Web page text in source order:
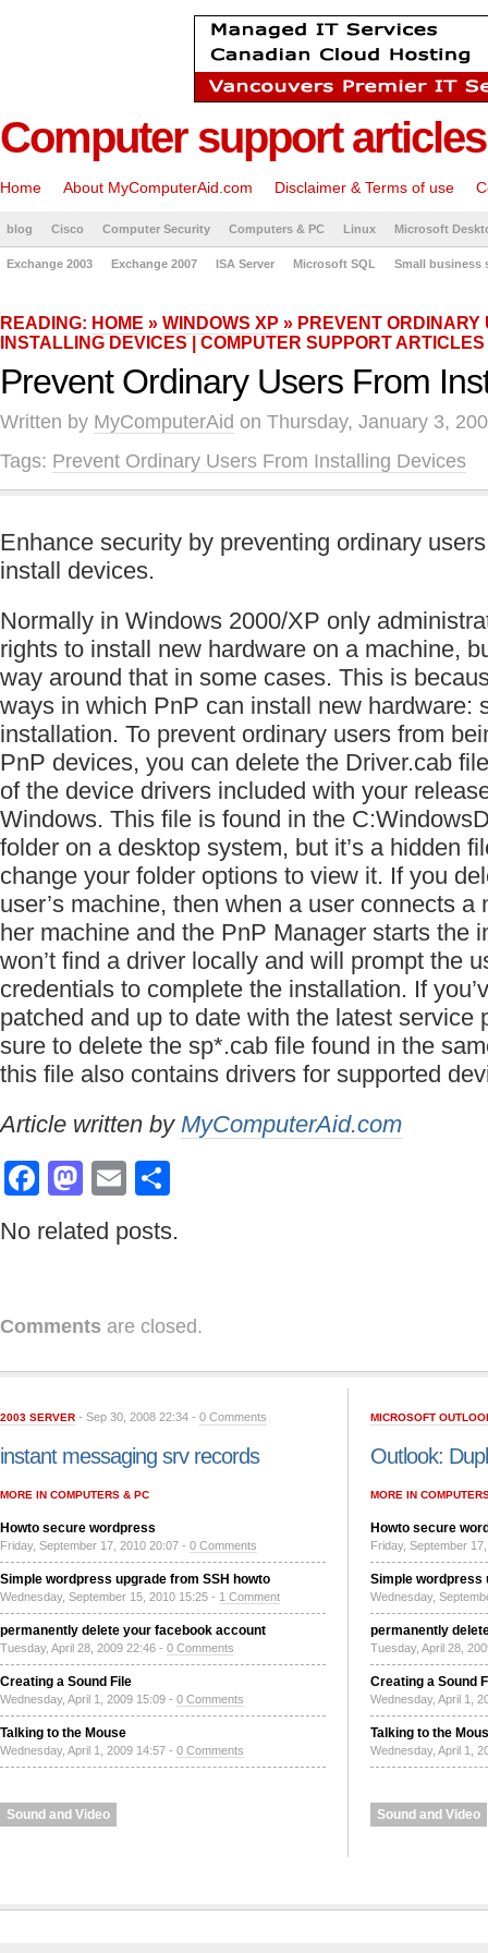
Computer support articles
Home About MyComputerAid.com Disclaimer & Terms of use
blog Cisco Computer Security Computers & PC Linux Microsoft
Exchange 2003 Exchange 2007 ISA Server Microsoft SQL Small business
READING: HOME » WINDOWS XP » PREVENT ORDINARY
INSTALLING DEVICES | COMPUTER SUPPORT ARTICLES
Prevent Ordinary Users From
Written by MyComputerAid on Thursday, January 3,
Tags: Prevent Ordinary Users From Installing Devices
Enhance security by preventing ordinary
install devices.
Normally in Windows 2000/XP only
rights to install new hardware on a machine,
way around that in some cases. This is
ways in which PnP can install new hardware:
installation. To prevent ordinary users from
PnP devices, you can delete the Driver.cab
of the device drivers included with your
Windows. This file is found in the
folder on a desktop system, but it’s a hidden
change your folder options to view it. If you
user’s machine, then when a user connects a
her machine and the PnP Manager starts the
won’t find a driver locally and will prompt the
credentials to complete the installation. If
patched and up to date with the latest service
sure to delete the sp*.cab file found in the
this file also contains drivers for supported
Article written by MyComputerAid.com
Facebook
Mastodon
Email
No related posts.
Comments are closed.
2003 SERVER - Sep 30, 2008 22:34 - 0 Comments
instant messaging srv records
MORE IN COMPUTERS & PC
Howto secure wordpress
Friday, September 17, 2010 20:07 - 0 Comments
Simple wordpress upgrade from SSH howto
Wednesday, September 15, 2010 15:25 - 1 Comment
permanently delete your facebook account
Tuesday, April 28, 2009 22:46 - 0 Comments
Creating a Sound File
Wednesday, April 1, 2009 15:09 - 0 Comments
Talking to the Mouse
Wednesday, April 1, 2009 14:57 - 0 Comments
Sound and Video
MICROSOFT
Outlook:
MORE IN
Howto secure
Friday, September
Simple wordpress
Wednesday,
permanently
Tuesday, April 28,
Creating a Sound
Wednesday, April 1,
Talking to the
Wednesday, April 1,
Sound and Video